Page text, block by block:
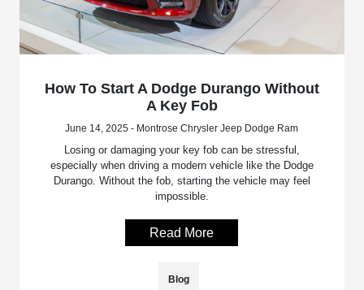
How To Start A Dodge Durango Without
A Key Fob
June 14, 2025 - Montrose Chrysler Jeep Dodge Ram
Losing or damaging your key fob can be stressful,
especially when driving a modern vehicle like the Dodge
Durango. Without the fob, starting the vehicle may feel
impossible.
Read More
Blog